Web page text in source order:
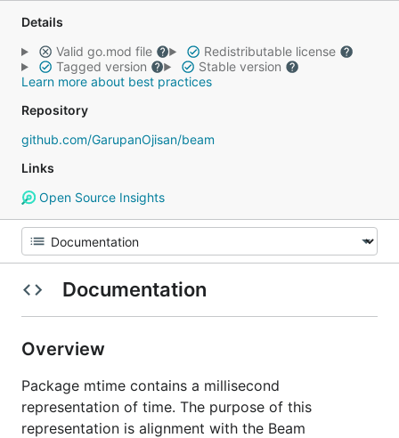
Details
Valid go.mod file
Redistributable license
Tagged version
Stable version
Learn more about best practices
Repository
github.com/GarupanOjisan/beam
Links
Open Source Insights
Documentation
Overview
Package mtime contains a millisecond
representation of time. The purpose of this
representation is alignment with the Beam